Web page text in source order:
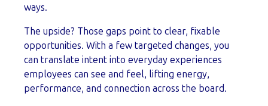
ways.
The upside? Those gaps point to clear, fixable
opportunities. With a few targeted changes, you
can translate intent into everyday experiences
employees can see and feel, lifting energy,
performance, and connection across the board.